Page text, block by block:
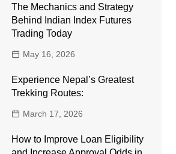
The Mechanics and Strategy
Behind Indian Index Futures
Trading Today
May 16, 2026
Experience Nepal’s Greatest
Trekking Routes:
March 17, 2026
How to Improve Loan Eligibility